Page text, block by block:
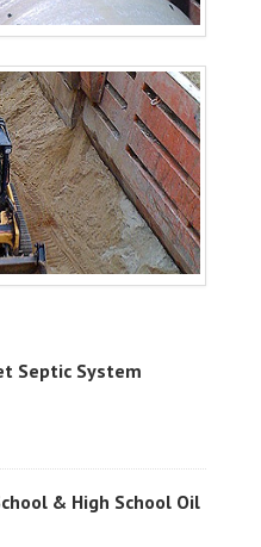
Septic System
& High School Oil